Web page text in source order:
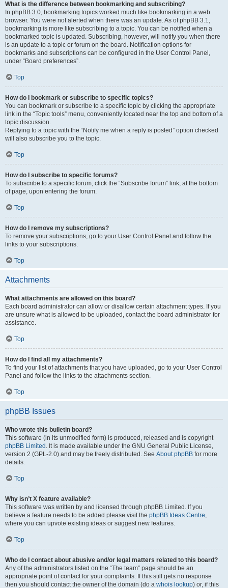
What is the difference between bookmarking and subscribing?
In phpBB 3.0, bookmarking topics worked much like bookmarking in a web
browser. You were not alerted when there was an update. As of phpBB 3.1,
bookmarking is more like subscribing to a topic. You can be notified when a
bookmarked topic is updated. Subscribing, however, will notify you when there
is an update to a topic or forum on the board. Notification options for
bookmarks and subscriptions can be configured in the User Control Panel,
under “Board preferences”.
Top
How do I bookmark or subscribe to specific topics?
You can bookmark or subscribe to a specific topic by clicking the appropriate
link in the “Topic tools” menu, conveniently located near the top and bottom of a
topic discussion.
Replying to a topic with the “Notify me when a reply is posted” option checked
will also subscribe you to the topic.
Top
How do I subscribe to specific forums?
To subscribe to a specific forum, click the “Subscribe forum” link, at the bottom
of page, upon entering the forum.
Top
How do I remove my subscriptions?
To remove your subscriptions, go to your User Control Panel and follow the
links to your subscriptions.
Top
Attachments
What attachments are allowed on this board?
Each board administrator can allow or disallow certain attachment types. If you
are unsure what is allowed to be uploaded, contact the board administrator for
assistance.
Top
How do I find all my attachments?
To find your list of attachments that you have uploaded, go to your User Control
Panel and follow the links to the attachments section.
Top
phpBB Issues
Who wrote this bulletin board?
This software (in its unmodified form) is produced, released and is copyright
phpBB Limited . It is made available under the GNU General Public License,
version 2 (GPL-2.0) and may be freely distributed. See About phpBB for more
details.
Top
Why isn’t X feature available?
This software was written by and licensed through phpBB Limited. If you
believe a feature needs to be added please visit the phpBB Ideas Centre,
where you can upvote existing ideas or suggest new features.
Top
Who do I contact about abusive and/or legal matters related to this board?
Any of the administrators listed on the “The team” page should be an
appropriate point of contact for your complaints. If this still gets no response
then you should contact the owner of the domain (do a whois lookup) or, if this